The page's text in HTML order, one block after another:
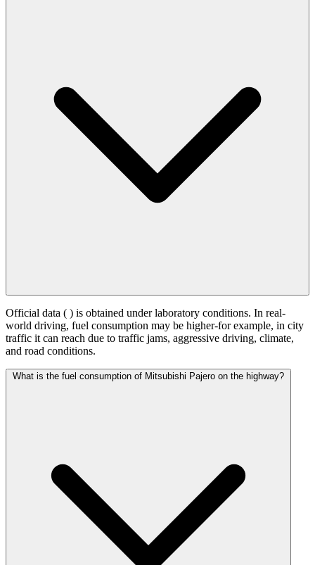
Official data ( ) is obtained under laboratory conditions. In real-
world driving, fuel consumption may be higher-for example, in city
traffic it can reach due to traffic jams, aggressive driving, climate,
and road conditions.
What is the fuel consumption of Mitsubishi Pajero on the highway?